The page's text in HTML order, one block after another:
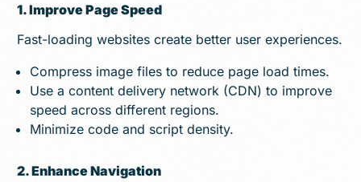
1. Improve Page Speed
Fast-loading websites create better user experiences.
Compress image files to reduce page load times.
Use a content delivery network (CDN) to improve
speed across different regions.
Minimize code and script density.
2. Enhance Navigation